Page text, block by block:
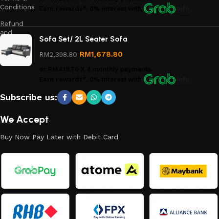
Conditions
Refund
and
Policy
Sofa Set/ 2L Seater Sofa
RM2,398.80 RM1,678.80
Subscribe us:
We Accept
Buy Now Pay Later with Debit Card